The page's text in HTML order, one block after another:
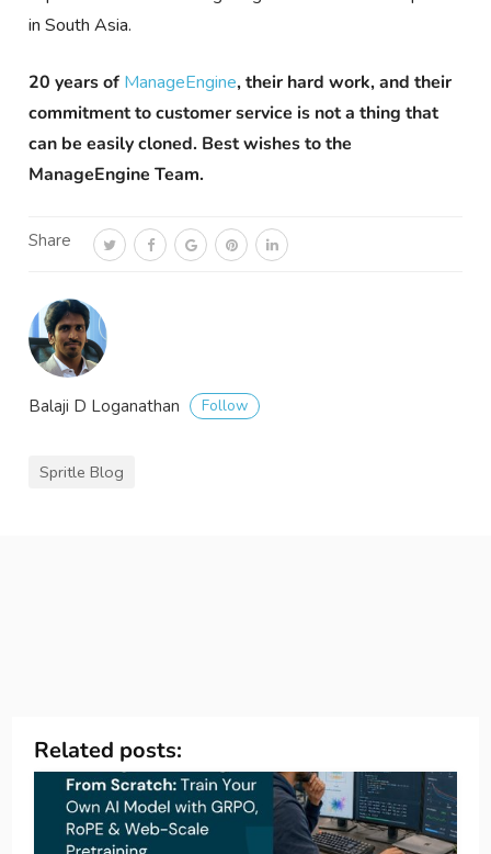
in South Asia.
20 years of ManageEngine, their hard work, and their
commitment to customer service is not a thing that
can be easily cloned. Best wishes to the
ManageEngine Team.
Share
Balaji D Loganathan Follow
Spritle Blog
Related posts: